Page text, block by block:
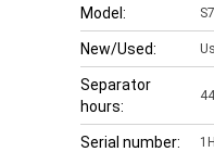
Model:
New/Used:
Separator
hours:
Serial number: